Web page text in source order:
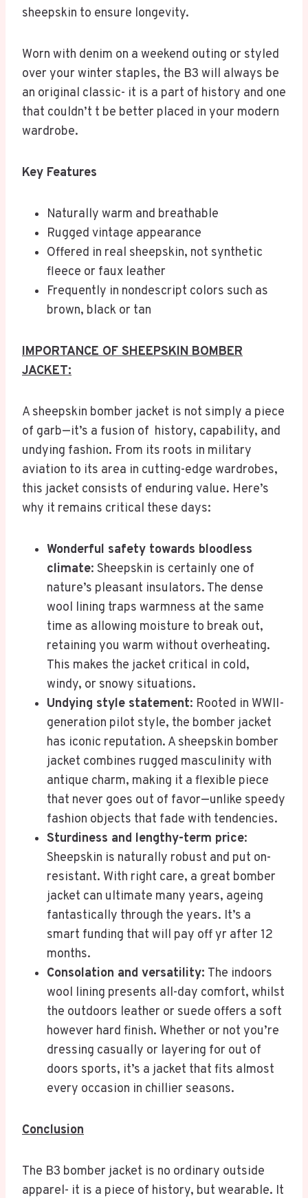
sheepskin to ensure longevity.
Worn with denim on a weekend outing or styled
over your winter staples, the B3 will always be
an original classic- it is a part of history and one
that couldn’t t be better placed in your modern
wardrobe.
Key Features
Naturally warm and breathable
Rugged vintage appearance
Offered in real sheepskin, not synthetic
fleece or faux leather
Frequently in nondescript colors such as
brown, black or tan
IMPORTANCE OF SHEEPSKIN BOMBER
JACKET:
A sheepskin bomber jacket is not simply a piece
of garb—it’s a fusion of history, capability, and
undying fashion. From its roots in military
aviation to its area in cutting-edge wardrobes,
this jacket consists of enduring value. Here’s
why it remains critical these days:
Wonderful safety towards bloodless
climate: Sheepskin is certainly one of
nature’s pleasant insulators. The dense
wool lining traps warmness at the same
time as allowing moisture to break out,
retaining you warm without overheating.
This makes the jacket critical in cold,
windy, or snowy situations.
Undying style statement: Rooted in WWII-
generation pilot style, the bomber jacket
has iconic reputation. A sheepskin bomber
jacket combines rugged masculinity with
antique charm, making it a flexible piece
that never goes out of favor—unlike speedy
fashion objects that fade with tendencies.
Sturdiness and lengthy-term price:
Sheepskin is naturally robust and put on-
resistant. With right care, a great bomber
jacket can ultimate many years, ageing
fantastically through the years. It’s a
smart funding that will pay off yr after 12
months.
Consolation and versatility: The indoors
wool lining presents all-day comfort, whilst
the outdoors leather or suede offers a soft
however hard finish. Whether or not you’re
dressing casually or layering for out of
doors sports, it’s a jacket that fits almost
every occasion in chillier seasons.
Conclusion
The B3 bomber jacket is no ordinary outside
apparel- it is a piece of history, but wearable. It